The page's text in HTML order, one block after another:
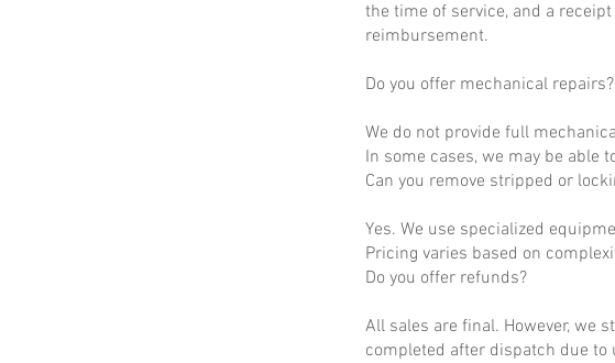
the time of service, and a
reimbursement.
Do you offer mechanical repairs?
We do not provide full
In some cases, we may be able
Can you remove stripped or
Yes. We use specialized
Pricing varies based on
Do you offer refunds?
All sales are final. However, we
completed after dispatch due